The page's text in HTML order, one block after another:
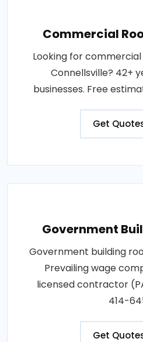
Commercial
Looking for
Connellsville? 42+
businesses. Free
Get
Government
Government building
Prevailing wage
licensed contractor
414-
Get